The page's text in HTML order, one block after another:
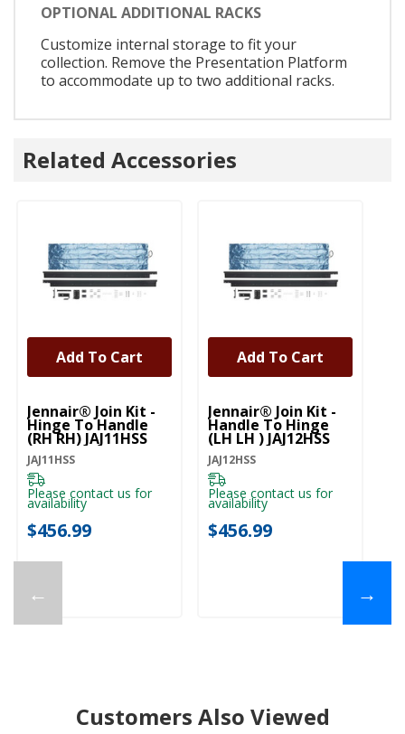
OPTIONAL ADDITIONAL RACKS
Customize internal storage to fit your
collection. Remove the Presentation Platform
to accommodate up to two additional racks.
Related Accessories
←
Jennair® Join Kit -
Hinge To Handle
(RH RH) JAJ11HSS
JAJ11HSS
Please contact us for
availability
$456.99
Add To Cart
Jennair® Join Kit -
Handle To Hinge
(LH LH ) JAJ12HSS
JAJ12HSS
Please contact us for
availability
$456.99
Add To Cart
→
Customers Also Viewed